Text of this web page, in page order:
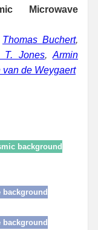
Microwave
Thomas Buchert,
T. Jones, Armin
van de Weygaert
background